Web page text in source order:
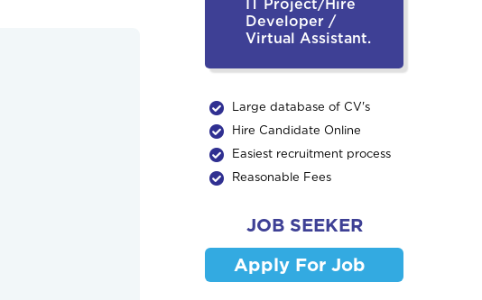
IT Project/Hire
Developer /
Virtual Assistant.
Large database of CV's
Hire Candidate Online
Easiest recruitment process
Reasonable Fees
JOB SEEKER
Apply For Job